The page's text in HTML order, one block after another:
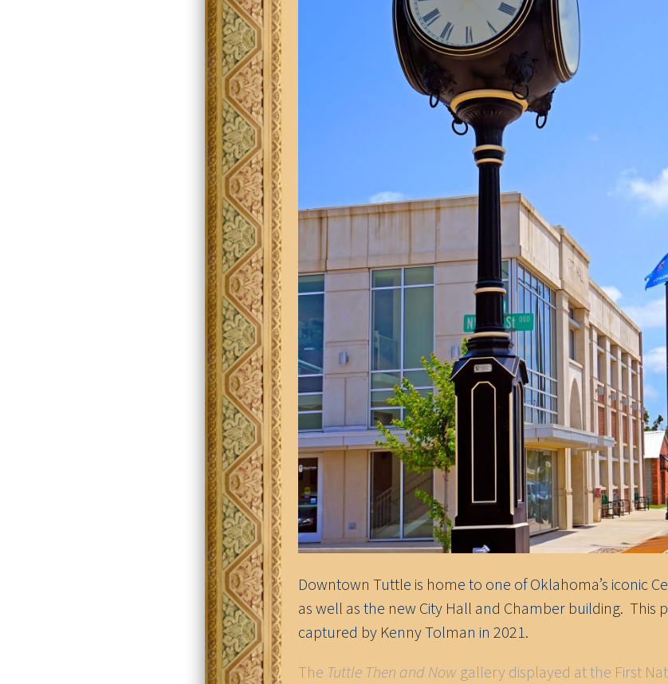
Downtown Tuttle is home to one of Oklahoma’s iconic
as well as the new City Hall and Chamber building. This
captured by Kenny Tolman in 2021.
The Tuttle Then and Now gallery displayed at the First